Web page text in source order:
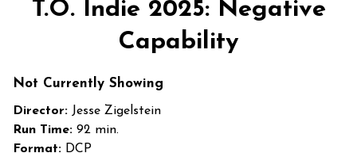
T.O. Indie 2025: Negative
Capability
Not Currently Showing
Director: Jesse Zigelstein
Run Time: 92 min.
Format: DCP